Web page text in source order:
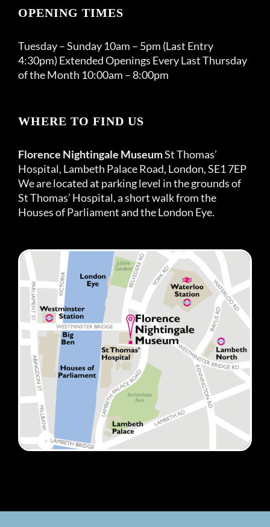
OPENING TIMES
Tuesday – Sunday 10am – 5pm (Last Entry
4:30pm) Extended Openings Every Last Thursday
of the Month 10:00am – 8:00pm
WHERE TO FIND US
Florence Nightingale MuseumSt Thomas’
Hospital, Lambeth Palace Road, London, SE1 7EP
We are located at parking level in the grounds of
St Thomas’ Hospital, a short walk from the
Houses of Parliament and the London Eye.